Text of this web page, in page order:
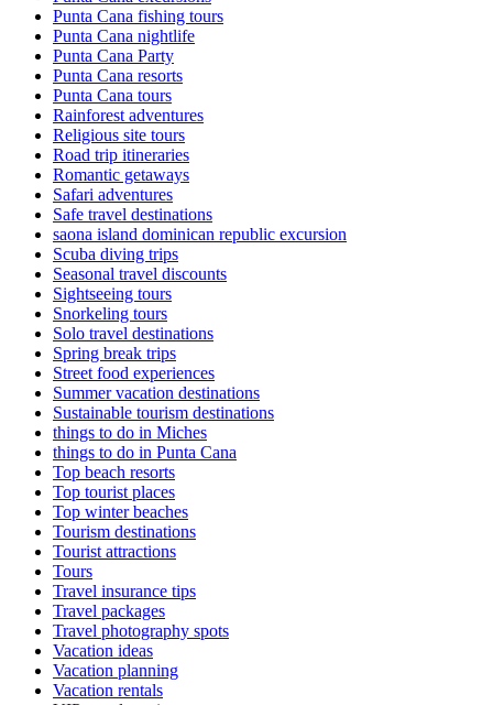
Punta Cana fishing tours
Punta Cana nightlife
Punta Cana Party
Punta Cana resorts
Punta Cana tours
Rainforest adventures
Religious site tours
Road trip itineraries
Romantic getaways
Safari adventures
Safe travel destinations
saona island dominican republic excursion
Scuba diving trips
Seasonal travel discounts
Sightseeing tours
Snorkeling tours
Solo travel destinations
Spring break trips
Street food experiences
Summer vacation destinations
Sustainable tourism destinations
things to do in Miches
things to do in Punta Cana
Top beach resorts
Top tourist places
Top winter beaches
Tourism destinations
Tourist attractions
Tours
Travel insurance tips
Travel packages
Travel photography spots
Vacation ideas
Vacation planning
Vacation rentals